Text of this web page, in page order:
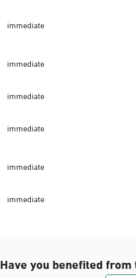
immediate
immediate
immediate
immediate
immediate
immediate
Have you benefited